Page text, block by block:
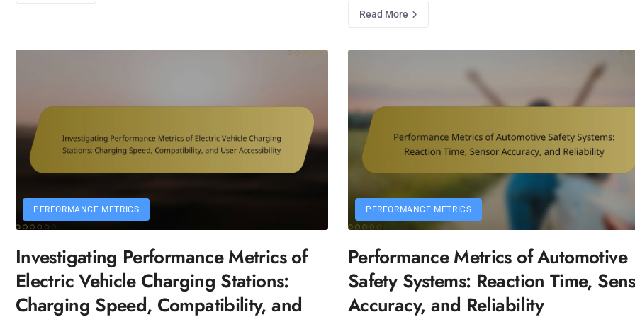
Read More
PERFORMANCE METRICS
Investigating Performance Metrics of
Electric Vehicle Charging Stations:
Charging Speed, Compatibility, and
PERFORMANCE METRICS
Performance Metrics of Automotive
Safety Systems: Reaction Time,
Accuracy, and Reliability